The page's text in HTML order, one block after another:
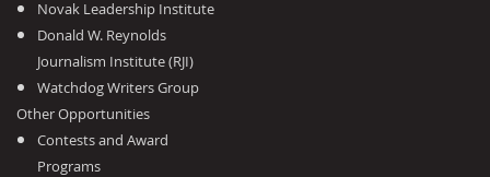
Novak Leadership Institute
Donald W. Reynolds
Journalism Institute (RJI)
Watchdog Writers Group
Other Opportunities
Contests and Award
Programs